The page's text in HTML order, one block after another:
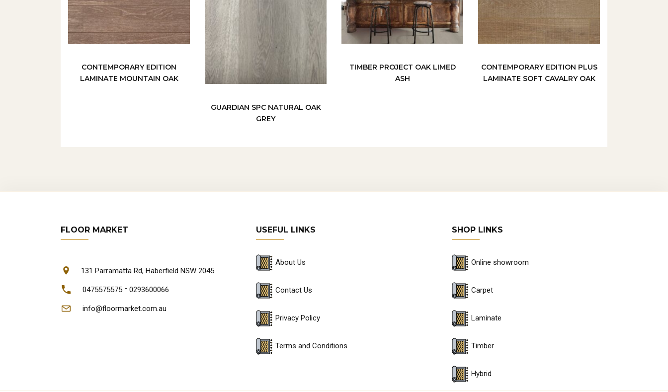
CONTEMPORARY EDITION
LAMINATE MOUNTAIN OAK
GUARDIAN SPC NATURAL OAK
GREY
TIMBER PROJECT OAK LIMED
ASH
CONTEMPORARY EDITION PLUS
LAMINATE SOFT CAVALRY OAK
FLOOR MARKET
131 Parramatta Rd, Haberfield NSW 2045
0475575575 - 0293600066
info@floormarket.com.au
USEFUL LINKS
About Us
Contact Us
Privacy Policy
Terms and Conditions
SHOP LINKS
Online showroom
Carpet
Laminate
Timber
Hybrid